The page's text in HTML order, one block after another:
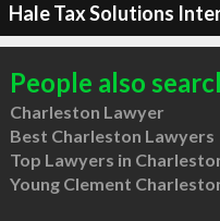
Hale Tax Solutions
People also
Charleston Lawyer
Best Charleston Lawyers
Top Lawyers in
Young Clement